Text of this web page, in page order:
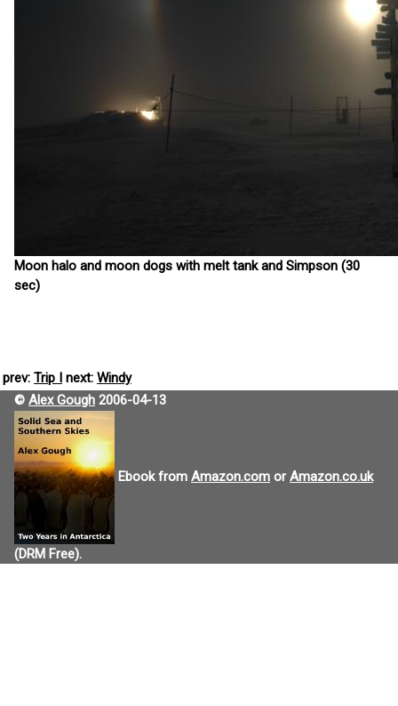
Moon halo and moon dogs with melt tank and Simpson (30
sec)
prev: Trip I next: Windy
© Alex Gough 2006-04-13
Ebook from Amazon.com orAmazon.co.uk
(DRM Free).